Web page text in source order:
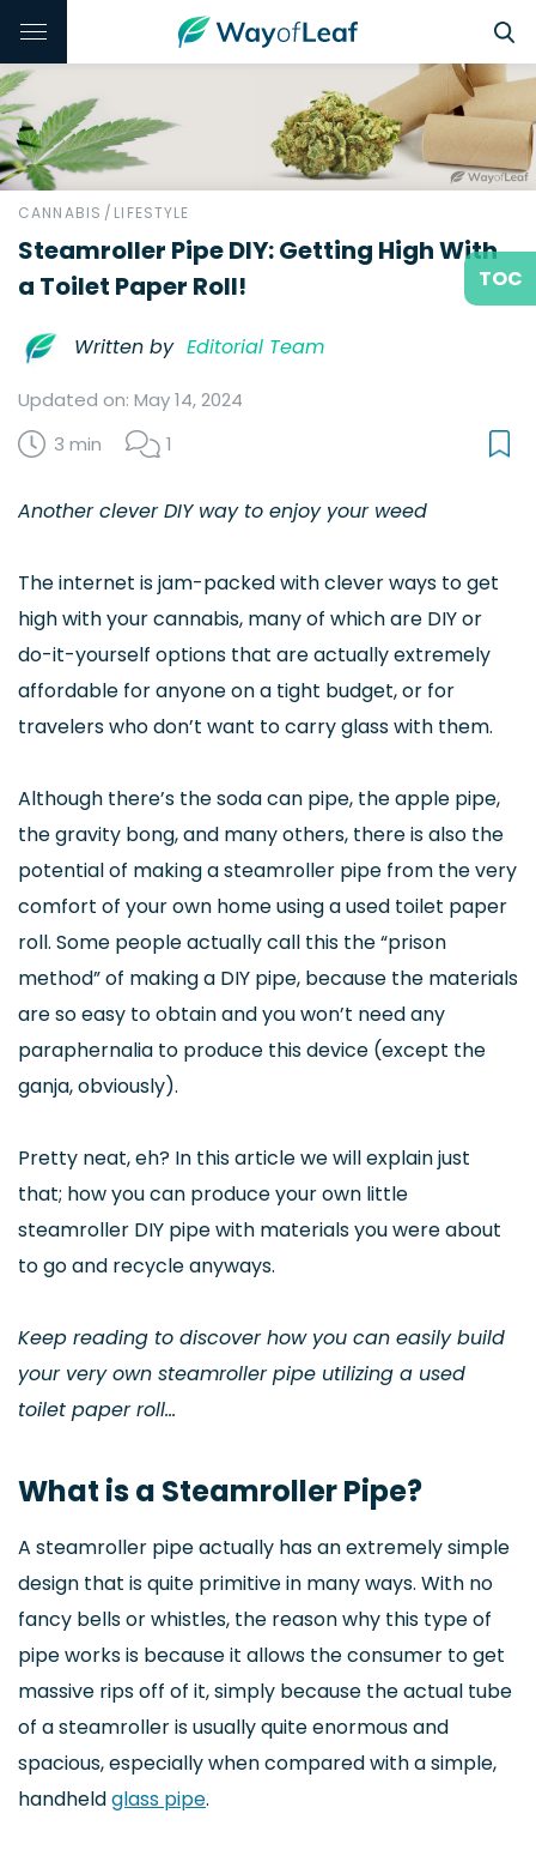
CANNABIS / LIFESTYLE
Steamroller Pipe DIY: Getting High With
a Toilet Paper Roll!
Written by Editorial Team
Updated on: May 14, 2024
3 min
1
Another clever DIY way to enjoy your weed
The internet is jam-packed with clever ways to get
high with your cannabis, many of which are DIY or
do-it-yourself options that are actually extremely
affordable for anyone on a tight budget, or for
travelers who don’t want to carry glass with them.
Although there’s the soda can pipe, the apple pipe,
the gravity bong, and many others, there is also the
potential of making a steamroller pipe from the very
comfort of your own home using a used toilet paper
roll. Some people actually call this the “prison
method” of making a DIY pipe, because the materials
are so easy to obtain and you won’t need any
paraphernalia to produce this device (except the
ganja, obviously).
Pretty neat, eh? In this article we will explain just
that; how you can produce your own little
steamroller DIY pipe with materials you were about
to go and recycle anyways.
Keep reading to discover how you can easily build
your very own steamroller pipe utilizing a used
toilet paper roll…
What is a Steamroller Pipe?
A steamroller pipe actually has an extremely simple
design that is quite primitive in many ways. With no
fancy bells or whistles, the reason why this type of
pipe works is because it allows the consumer to get
massive rips off of it, simply because the actual tube
of a steamroller is usually quite enormous and
spacious, especially when compared with a simple,
handheldglass pipe.
TOC